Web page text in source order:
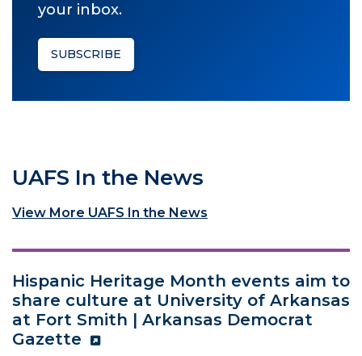
your inbox.
SUBSCRIBE
UAFS In the News
View More UAFS In the News
Hispanic Heritage Month events aim to
share culture at University of Arkansas
at Fort Smith | Arkansas Democrat
Gazette